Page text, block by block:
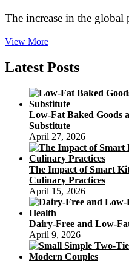
The increase in the
View MoreCulinary
recipes
for
type
2
diabetes
Latest Posts
Low-Fat Baked Goods
Substitute
April 27, 2026
The Impact of Smart
Culinary Practices
April 15, 2026
Dairy-Free and Low-
April 9, 2026